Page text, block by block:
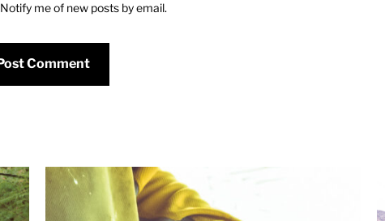
Notify me of new posts by email.